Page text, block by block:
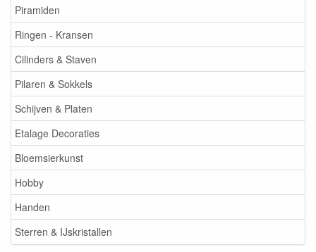
Piramiden
Ringen - Kransen
Cilinders & Staven
Pilaren & Sokkels
Schijven & Platen
Etalage Decoraties
Bloemsierkunst
Hobby
Handen
Sterren & IJskristallen